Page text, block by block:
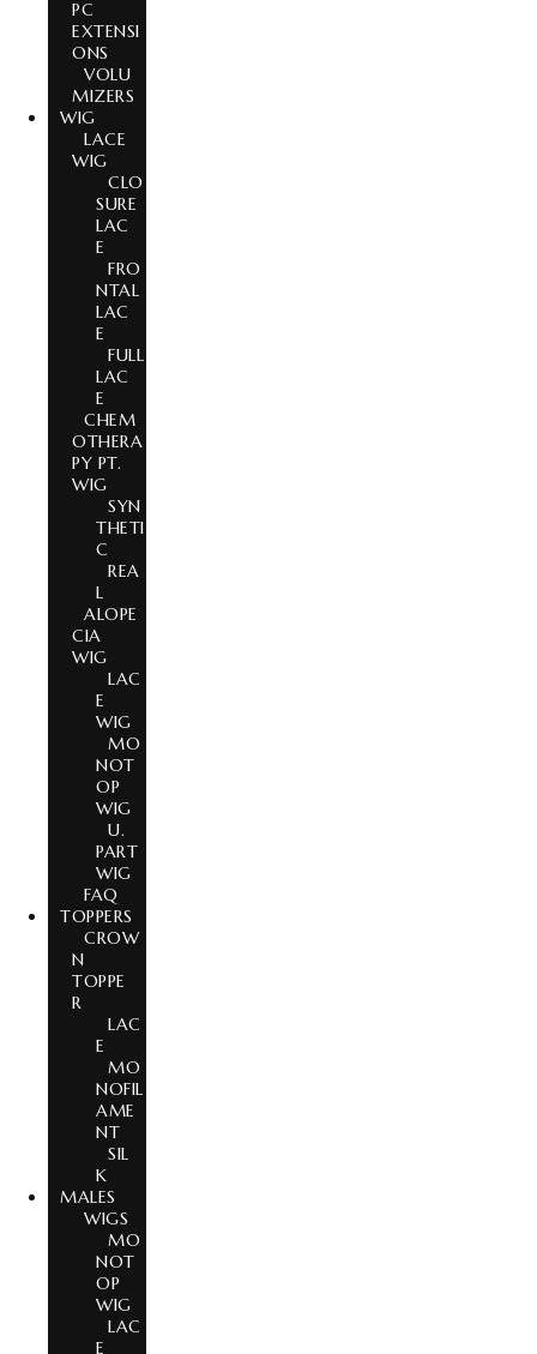
PC
EXTENSI
ONS
VOLU
MIZERS
WIG
LACE
WIG
CLO
SURE
LAC
E
FRO
NTAL
LAC
E
FULL
LAC
E
CHEM
OTHERA
PY PT.
WIG
SYN
THETI
C
REA
L
ALOPE
CIA
WIG
LAC
E
WIG
MO
NOT
OP
WIG
U.
PART
WIG
FAQ
TOPPERS
CROW
N
TOPPE
R
LAC
E
MO
NOFIL
AME
NT
SIL
K
MALES
WIGS
MO
NOT
OP
WIG
LAC
E